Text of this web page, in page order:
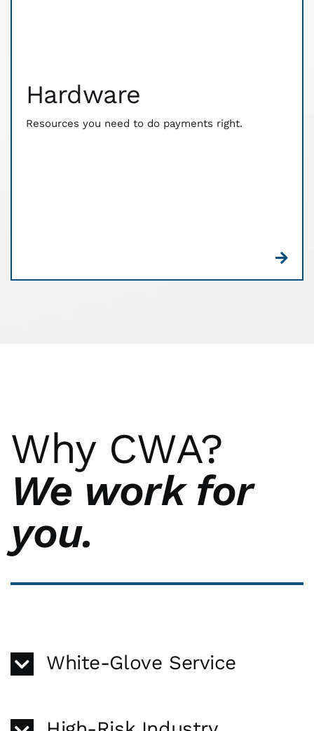
Hardware
Resources you need to do payments right.
have relationships with industry-leading tech to
ensure that your customers pay the way they want
— and your money reaches you faster.
Why CWA?
We work for
you.
White-Glove Service